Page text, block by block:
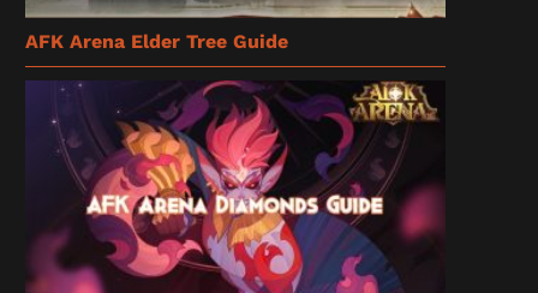
AFK Arena Elder Tree Guide